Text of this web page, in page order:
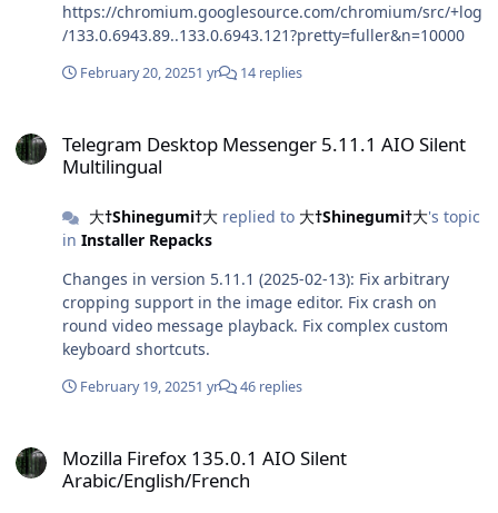
https://chromium.googlesource.com/chromium/src/+log
/133.0.6943.89..133.0.6943.121?pretty=fuller&n=10000
February 20, 20251 yr 14 replies
Telegram Desktop Messenger 5.11.1 AIO Silent
Multilingual
大†Shinegumi†大replied to 大†Shinegumi†大's topic
in Installer Repacks
Changes in version 5.11.1 (2025-02-13): Fix arbitrary
cropping support in the image editor. Fix crash on
round video message playback. Fix complex custom
keyboard shortcuts.
February 19, 20251 yr 46 replies
Mozilla Firefox 135.0.1 AIO Silent
Arabic/English/French